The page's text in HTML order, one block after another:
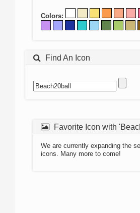
Colors:
Find An Icon
Favorite Icon with
We are currently expanding the
icons. Many more to come!